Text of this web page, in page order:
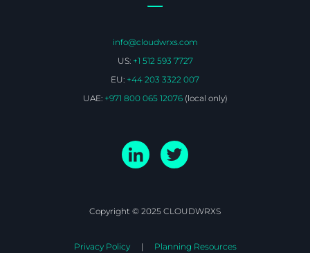
info@cloudwrxs.com
US: +1 512 593 7727
EU: +44 203 3322 007
UAE: +971 800 065 12076(local only)
Copyright © 2025 CLOUDWRXS
Privacy Policy Planning Resources